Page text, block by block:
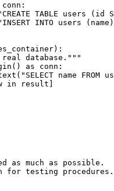
TABLE users (id
INTO users
database."""
as conn:
name FROM
in result]
as much as possible.
for testing procedures.